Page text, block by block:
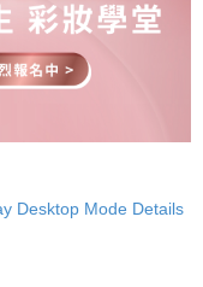
Desktop Mode Details